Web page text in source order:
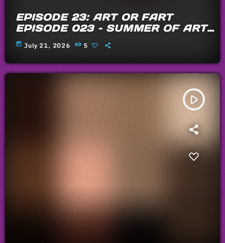
EPISODE 23: ART OR FART
EPISODE 023 – SUMMER OF ARTS
AND FARTS 2026
today July 21, 2026 5
play_arrow